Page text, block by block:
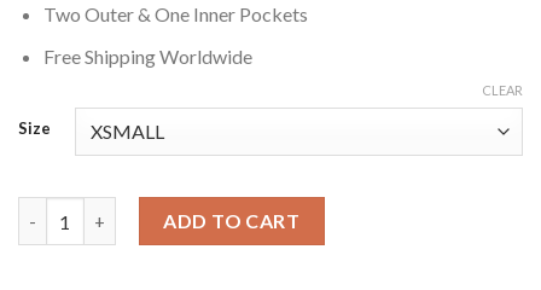
Two Outer & One Inner Pockets
Free Shipping Worldwide
Size
CLEAR
ADD TO CART